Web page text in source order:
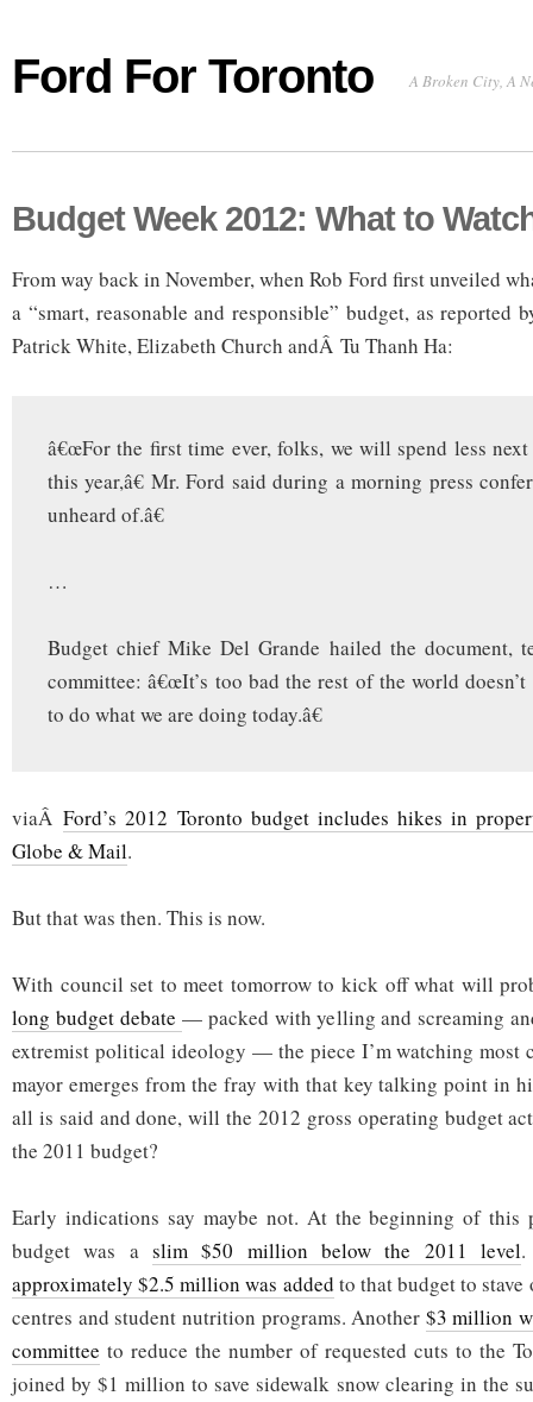
Ford For Toronto A Broken City, A
Budget Week 2012: What to
From way back in November, when Rob Ford first unveiled
a “smart, reasonable and responsible” budget, as reported
Patrick White, Elizabeth Church andÂ Tu Thanh Ha:
â€œFor the first time ever, folks, we will spend less
this year,â€ Mr. Ford said during a morning press
unheard of.â€
…
Budget chief Mike Del Grande hailed the document,
committee: â€œIt’s too bad the rest of the world doesn’t
to do what we are doing today.â€
viaÂFord’s 2012 Toronto budget includes hikes in
Globe & Mail.
But that was then. This is now.
With council set to meet tomorrow to kick off what will
long budget debate — packed with yelling and screaming
extremist political ideology — the piece I’m watching most
mayor emerges from the fray with that key talking point in
all is said and done, will the 2012 gross operating budget
the 2011 budget?
Early indications say maybe not. At the beginning of this
budget was a slim $50 million below the 2011 level.
approximately $2.5 million was added to that budget to
centres and student nutrition programs. Another $3 million
committee to reduce the number of requested cuts to the
joined by $1 million to save sidewalk snow clearing in the